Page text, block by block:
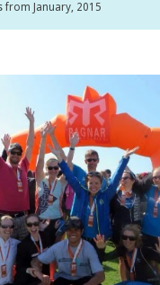
from January, 2015